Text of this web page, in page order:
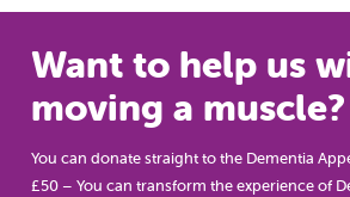
Want to help us
moving a muscle?
You can donate straight to the Dementia
£50 – You can transform the experience of